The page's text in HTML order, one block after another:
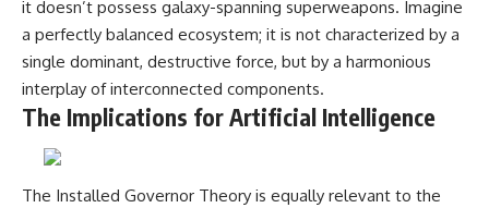
it doesn’t possess galaxy-spanning superweapons. Imagine
a perfectly balanced ecosystem; it is not characterized by a
single dominant, destructive force, but by a harmonious
interplay of interconnected components.
The Implications for Artificial Intelligence
The Installed Governor Theory is equally relevant to the